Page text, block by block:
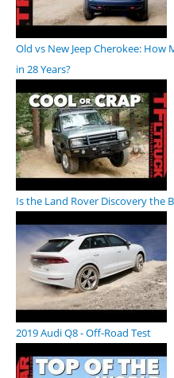
Old vs New Jeep Cherokee:
in 28 Years?
Is the Land Rover Discovery the
2019 Audi Q8 - Off-Road Test